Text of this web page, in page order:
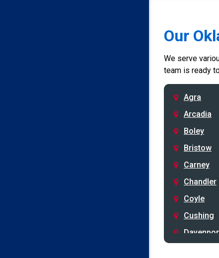
Our
We serve
team is ready
Agra
Arcadia
Boley
Bristow
Carney
Chandler
Coyle
Cushing